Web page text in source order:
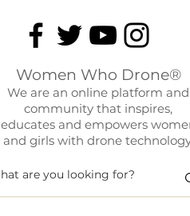
Women Who Drone®
We are an online platform and
community that inspires,
educates and empowers
and girls with drone